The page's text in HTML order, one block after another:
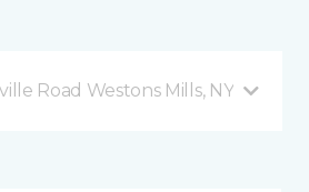
Road Westons Mills, NY